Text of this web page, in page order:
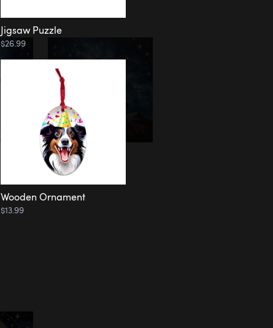
Jigsaw Puzzle
$26.99
Wooden Ornament
$13.99